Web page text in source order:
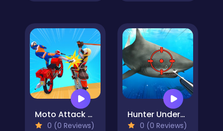
Moto Attack Bike Racing
0 (0 Reviews)
Hunter Underwater Spearfishing
0 (0 Reviews)